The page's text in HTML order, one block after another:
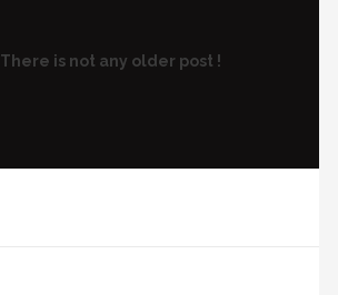
There is not any older post !